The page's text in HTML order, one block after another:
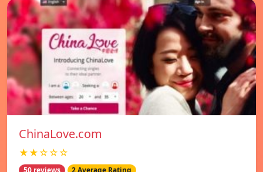
ChinaLove.com
★★☆☆☆